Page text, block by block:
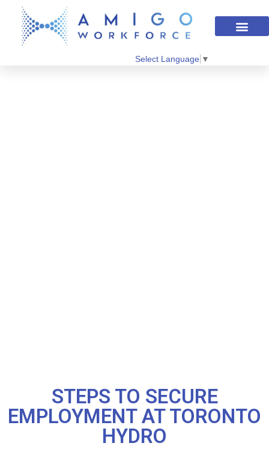
Select Language ▼
STEPS TO SECURE
EMPLOYMENT AT TORONTO
HYDRO